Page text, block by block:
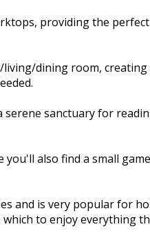
providing the
dining room,
sanctuary for
also find a small
and is very popular for
to enjoy everything